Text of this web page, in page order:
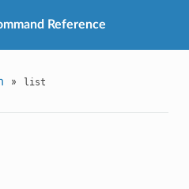
Reference
» list